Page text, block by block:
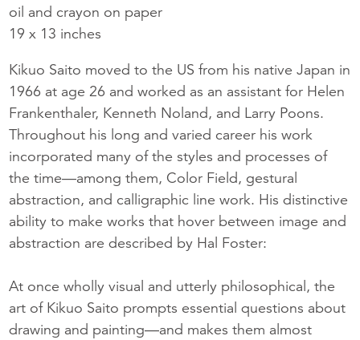
oil and crayon on paper
19 x 13 inches
Kikuo Saito moved to the US from his native Japan in
1966 at age 26 and worked as an assistant for Helen
Frankenthaler, Kenneth Noland, and Larry Poons.
Throughout his long and varied career his work
incorporated many of the styles and processes of
the time—among them, Color Field, gestural
abstraction, and calligraphic line work. His distinctive
ability to make works that hover between image and
abstraction are described by Hal Foster:
At once wholly visual and utterly philosophical, the
art of Kikuo Saito prompts essential questions about
drawing and painting—and makes them almost